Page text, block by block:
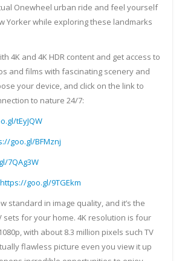
Onewheel urban ride and feel yourself
Yorker while exploring these landmarks
4K and 4K HDR content and get access to
and films with fascinating scenery and
your device, and click on the link to
to nature 24/7:
tEyJQW
goo.gl/BFMznj
7QAg3W
https://goo.gl/9TGEkm
standard in image quality, and it’s the
sets for your home. 4K resolution is four
with about 8.3 million pixels such TV
flawless picture even you view it up